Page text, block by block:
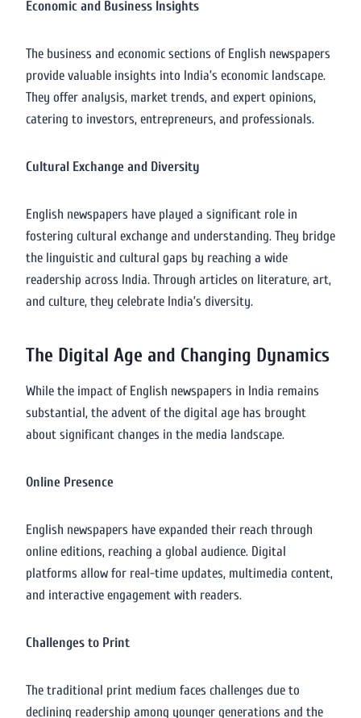
Economic and Business Insights
The business and economic sections of English newspapers
provide valuable insights into India’s economic landscape.
They offer analysis, market trends, and expert opinions,
catering to investors, entrepreneurs, and professionals.
Cultural Exchange and Diversity
English newspapers have played a significant role in
fostering cultural exchange and understanding. They bridge
the linguistic and cultural gaps by reaching a wide
readership across India. Through articles on literature, art,
and culture, they celebrate India’s diversity.
The Digital Age and Changing Dynamics
While the impact of English newspapers in India remains
substantial, the advent of the digital age has brought
about significant changes in the media landscape.
Online Presence
English newspapers have expanded their reach through
online editions, reaching a global audience. Digital
platforms allow for real-time updates, multimedia content,
and interactive engagement with readers.
Challenges to Print
The traditional print medium faces challenges due to
declining readership among younger generations and the